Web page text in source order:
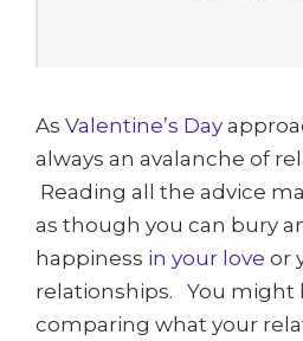
As Valentine’s Day
always an avalanche of
Reading all the advice
as though you can bury
happiness in your love or
relationships. You might
comparing what your